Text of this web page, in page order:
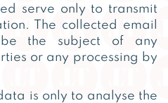
serve only to transmit
The collected email
the subject of any
or any processing by
is only to analyse the